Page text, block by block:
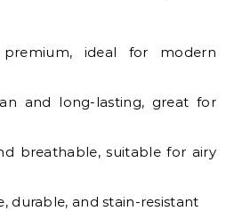
ideal for modern
and long-lasting, great for
breathable, suitable for airy
durable, and stain-resistant